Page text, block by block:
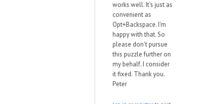
works well. It's just as
convenient as
Opt+Backspace. I'm
happy with that. So
please don't pursue
this puzzle further on
my behalf. I consider
it fixed. Thank you.
Peter